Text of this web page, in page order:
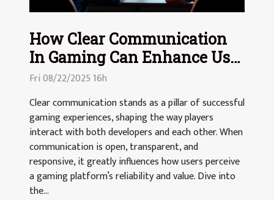
How Clear Communication
In Gaming Can Enhance User
Trust And Loyalty?
Fri 08/22/2025 16h
Clear communication stands as a pillar of successful
gaming experiences, shaping the way players
interact with both developers and each other. When
communication is open, transparent, and
responsive, it greatly influences how users perceive
a gaming platform’s reliability and value. Dive into
the...